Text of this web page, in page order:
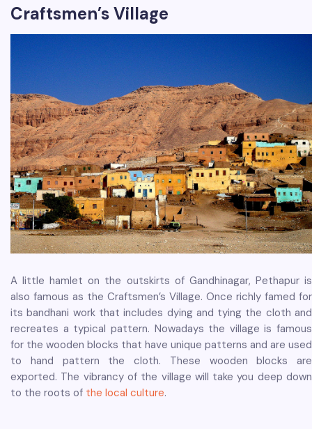
Craftsmen’s Village
A little hamlet on the outskirts of Gandhinagar, Pethapur is
also famous as the Craftsmen’s Village. Once richly famed for
its bandhani work that includes dying and tying the cloth and
recreates a typical pattern. Nowadays the village is famous
for the wooden blocks that have unique patterns and are used
to hand pattern the cloth. These wooden blocks are
exported. The vibrancy of the village will take you deep down
to the roots of the local culture.